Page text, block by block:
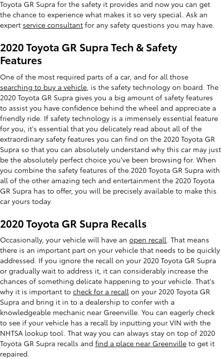
Toyota GR Supra for the safety it provides and now you can get
the chance to experience what makes it so very special. Ask an
expert service consultant for any safety questions you may have.
2020 Toyota GR Supra Tech & Safety
Features
One of the most required parts of a car, and for all those
searching to buy a vehicle , is the safety technology on board. The
2020 Toyota GR Supra gives you a big amount of safety features
to assist you have confidence behind the wheel and appreciate a
friendly ride. If safety technology is a immensely essential feature
for you, it's essential that you delicately read about all of the
extraordinary safety features you can find on the 2020 Toyota GR
Supra so that you can absolutely understand why this car may just
be the absolutely perfect choice you've been browsing for. When
you combine the safety features of the 2020 Toyota GR Supra with
all of the other amazing tech and entertainment the 2020 Toyota
GR Supra has to offer, you will be precisely available to make this
car yours today.
2020 Toyota GR Supra Recalls
Occasionally, your vehicle will have an open recall. That means
there is an important part on your vehicle that needs to be quickly
addressed. If you ignore the recall on your 2020 Toyota GR Supra
or gradually wait to address it, it can considerably increase the
chances of something delicate happening to your vehicle. That's
why it is important to check for a recall on your 2020 Toyota GR
Supra and bring it in to a dealership to confer with a
knowledgeable mechanic near Greenville. You can eagerly check
to see if your vehicle has a recall by inputting your VIN with the
NHTSA lookup tool. That way you can always stay on top of 2020
Toyota GR Supra recalls and find a place near Greenville to get it
repaired.